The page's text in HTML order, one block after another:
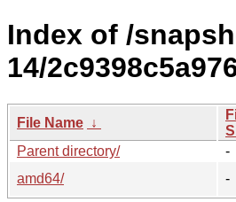
Index of /
14/
File Name ↓
Parent directory/
-
amd64/
-